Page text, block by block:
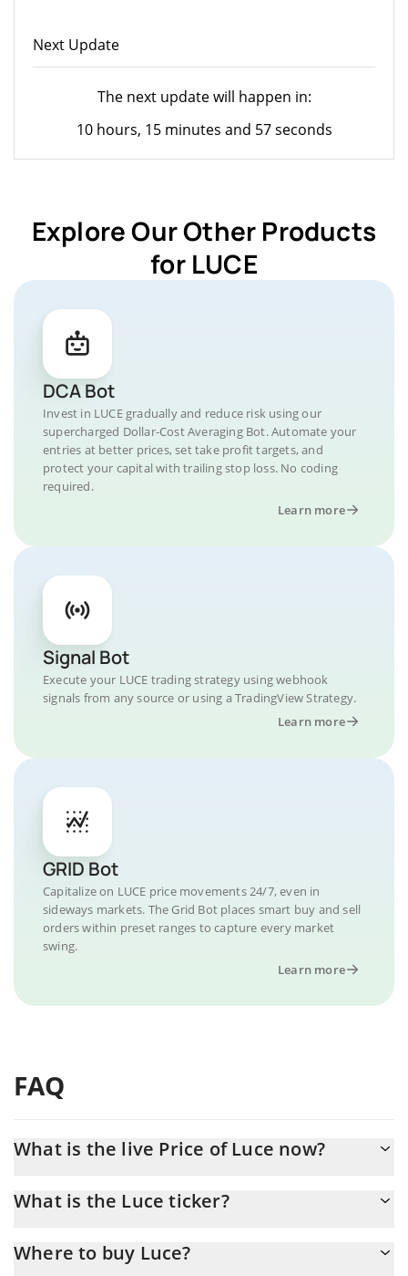
Next Update
The next update will happen in:
10 hours, 15 minutes and 57 seconds
Explore Our Other Products
for LUCE
DCA Bot
Invest in LUCE gradually and reduce risk using our
supercharged Dollar-Cost Averaging Bot. Automate your
entries at better prices, set take profit targets, and
protect your capital with trailing stop loss. No coding
required.
Learn more
Signal Bot
Execute your LUCE trading strategy using webhook
signals from any source or using a TradingView Strategy.
Learn more
GRID Bot
Capitalize on LUCE price movements 24/7, even in
sideways markets. The Grid Bot places smart buy and sell
orders within preset ranges to capture every market
swing.
Learn more
FAQ
What is the live Price of Luce now?
What is the Luce ticker?
Where to buy Luce?